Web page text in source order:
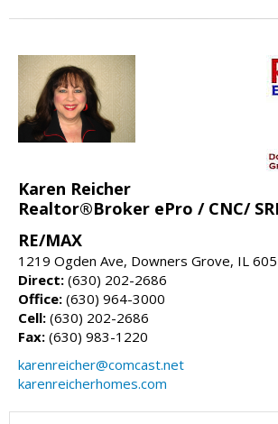
Karen Reicher
Realtor®Broker ePro / CNC/
RE/MAX
1219 Ogden Ave, Downers Grove, IL
Direct: (630) 202-2686
Office: (630) 964-3000
Cell: (630) 202-2686
Fax: (630) 983-1220
karenreicher@comcast.net
karenreicherhomes.com